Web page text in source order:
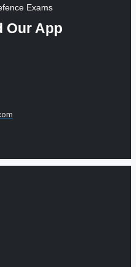
Exams
Our App